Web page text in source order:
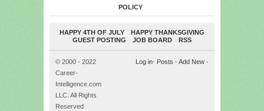
POLICY
HAPPY 4TH OF JULY
HAPPY THANKSGIVING
GUEST POSTING
JOB BOARD RSS
© 2000 - 2022
Career-
Intelligence.com
LLC. All Rights
Reserved
Log in- Posts - Add New -